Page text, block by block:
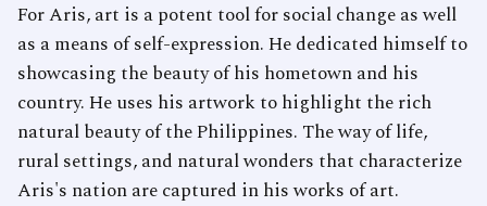
For Aris, art is a potent tool for social change as well
as a means of self-expression. He dedicated himself to
showcasing the beauty of his hometown and his
country. He uses his artwork to highlight the rich
natural beauty of the Philippines. The way of life,
rural settings, and natural wonders that characterize
Aris's nation are captured in his works of art.